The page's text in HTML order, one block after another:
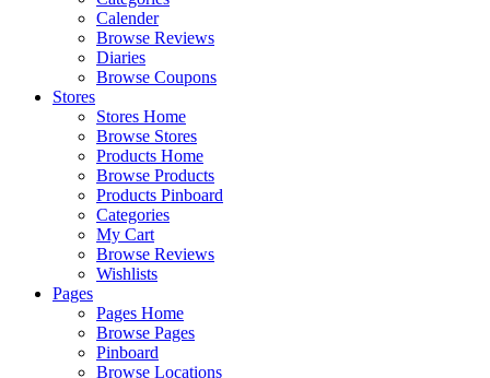
Calender
Browse Reviews
Diaries
Browse Coupons
Stores
Stores Home
Browse Stores
Products Home
Browse Products
Products Pinboard
Categories
My Cart
Browse Reviews
Wishlists
Pages
Pages Home
Browse Pages
Pinboard
Browse Locations